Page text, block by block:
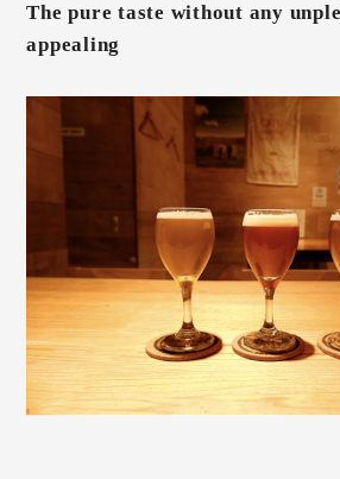
The pure taste without any
appealing